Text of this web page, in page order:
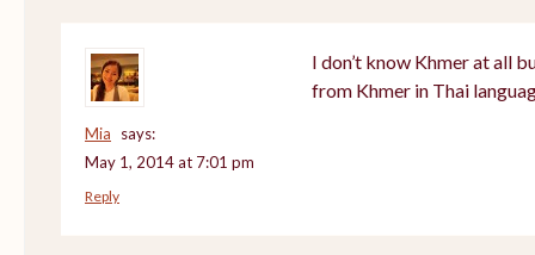
Mia
says:
May 1, 2014 at 7:01 pm
I don’t know Khmer at all
from Khmer in Thai
Reply